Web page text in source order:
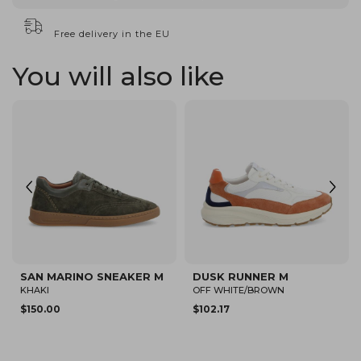
Free delivery in the EU
You will also like
SAN MARINO SNEAKER M
BEIGE/CAMEL
$94.82
ARLO CVO M
BEIGE
$80.12